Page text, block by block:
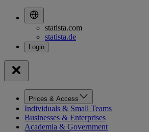
statista.com
statista.de
Prices & Access
Individuals & Small Teams
Businesses & Enterprises
Academia & Government